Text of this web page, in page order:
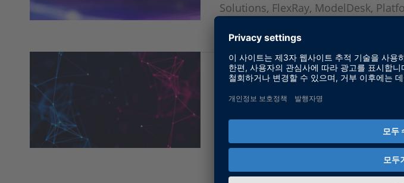
Solutions, FlexRay, ModelDesk,
Solutions DVD 20.1
Version information: Solutions DVD